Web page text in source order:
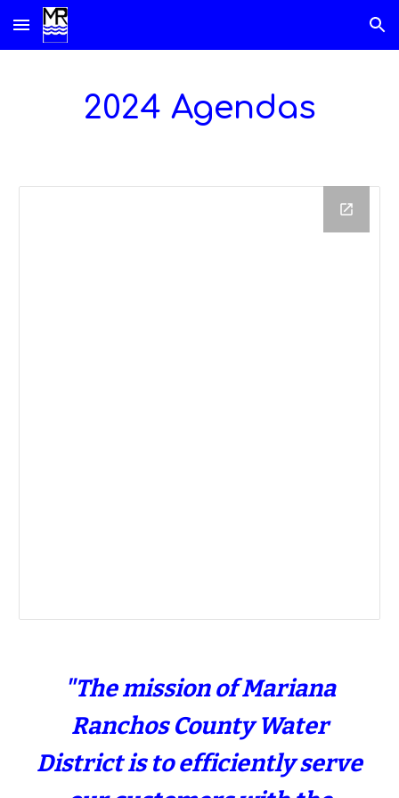
Skip to main content Skip to navigation
2024 Agendas
"The mission of Mariana
Ranchos County Water
District is to efficiently serve